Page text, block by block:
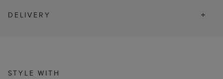
DELIVERY
STYLE WITH